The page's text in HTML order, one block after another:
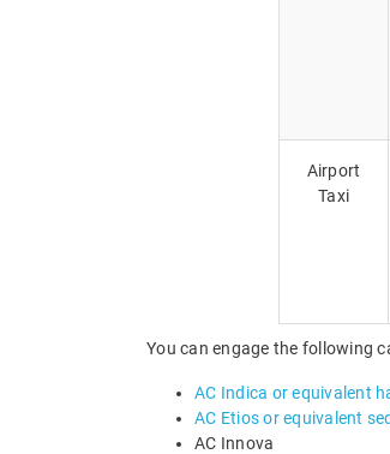
Airport
Taxi
You can engage the following
AC Indica or equivalent
AC Etios or equivalent
AC Innova